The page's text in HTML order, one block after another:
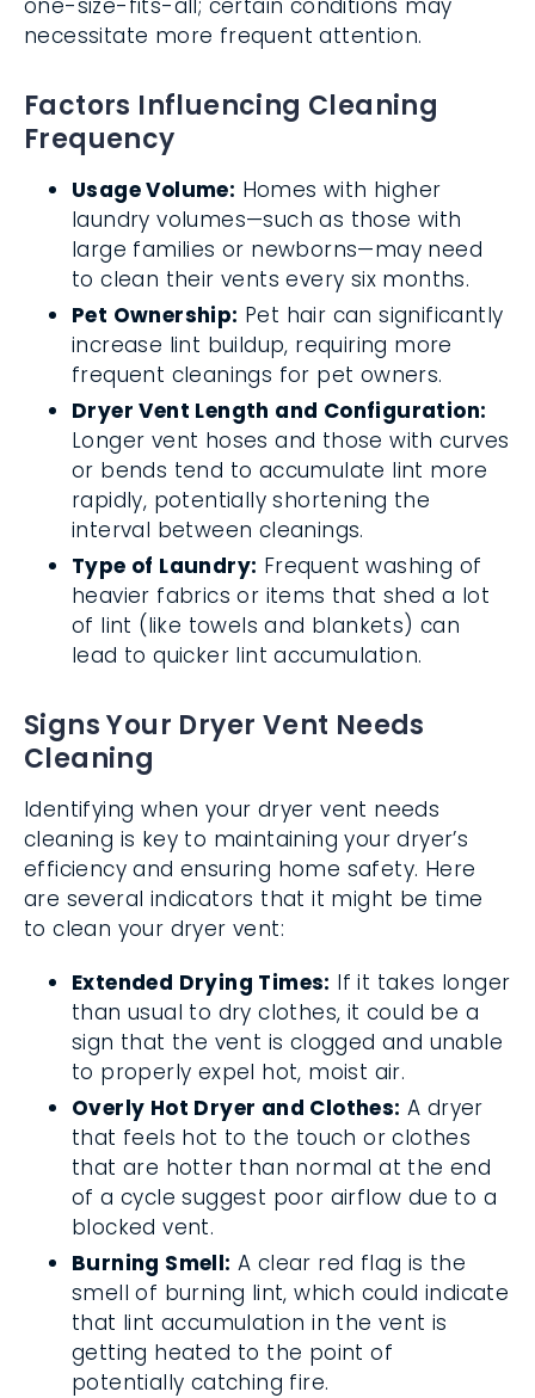
one-size-fits-all; certain conditions may
necessitate more frequent attention.
Factors Influencing Cleaning
Frequency
Usage Volume: Homes with higher
laundry volumes—such as those with
large families or newborns—may need
to clean their vents every six months.
Pet Ownership: Pet hair can significantly
increase lint buildup, requiring more
frequent cleanings for pet owners.
Dryer Vent Length and Configuration:
Longer vent hoses and those with curves
or bends tend to accumulate lint more
rapidly, potentially shortening the
interval between cleanings.
Type of Laundry: Frequent washing of
heavier fabrics or items that shed a lot
of lint (like towels and blankets) can
lead to quicker lint accumulation.
Signs Your Dryer Vent Needs
Cleaning
Identifying when your dryer vent needs
cleaning is key to maintaining your dryer’s
efficiency and ensuring home safety. Here
are several indicators that it might be time
to clean your dryer vent:
Extended Drying Times: If it takes longer
than usual to dry clothes, it could be a
sign that the vent is clogged and unable
to properly expel hot, moist air.
Overly Hot Dryer and Clothes: A dryer
that feels hot to the touch or clothes
that are hotter than normal at the end
of a cycle suggest poor airflow due to a
blocked vent.
Burning Smell: A clear red flag is the
smell of burning lint, which could indicate
that lint accumulation in the vent is
getting heated to the point of
potentially catching fire.